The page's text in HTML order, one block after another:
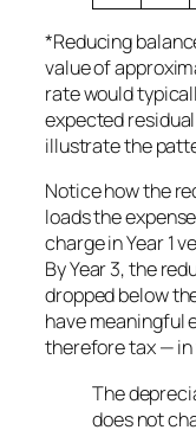
*Reducing
value of
rate would
expected
illustrate the
Notice how the
loads the
charge in Year 1
By Year 3, the
dropped below
have meaningful
therefore tax — in
The
does not